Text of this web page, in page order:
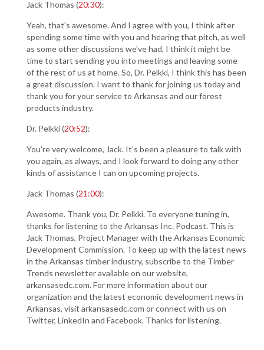
Jack Thomas (20:30):
Yeah, that's awesome. And I agree with you, I think after
spending some time with you and hearing that pitch, as well
as some other discussions we've had, I think it might be
time to start sending you into meetings and leaving some
of the rest of us at home. So, Dr. Pelkki, I think this has been
a great discussion. I want to thank for joining us today and
thank you for your service to Arkansas and our forest
products industry.
Dr. Pelkki (20:52):
You're very welcome, Jack. It's been a pleasure to talk with
you again, as always, and I look forward to doing any other
kinds of assistance I can on upcoming projects.
Jack Thomas (21:00):
Awesome. Thank you, Dr. Pelkki. To everyone tuning in,
thanks for listening to the Arkansas Inc. Podcast. This is
Jack Thomas, Project Manager with the Arkansas Economic
Development Commission. To keep up with the latest news
in the Arkansas timber industry, subscribe to the Timber
Trends newsletter available on our website,
arkansasedc.com. For more information about our
organization and the latest economic development news in
Arkansas, visit arkansasedc.com or connect with us on
Twitter, LinkedIn and Facebook. Thanks for listening.